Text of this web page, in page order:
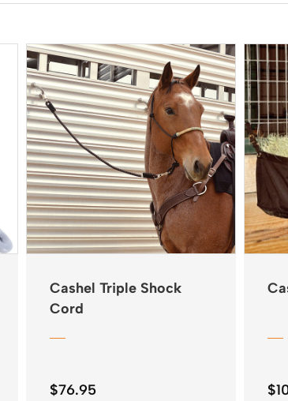
Cashel Triple Shock
Cord
$76.95 $